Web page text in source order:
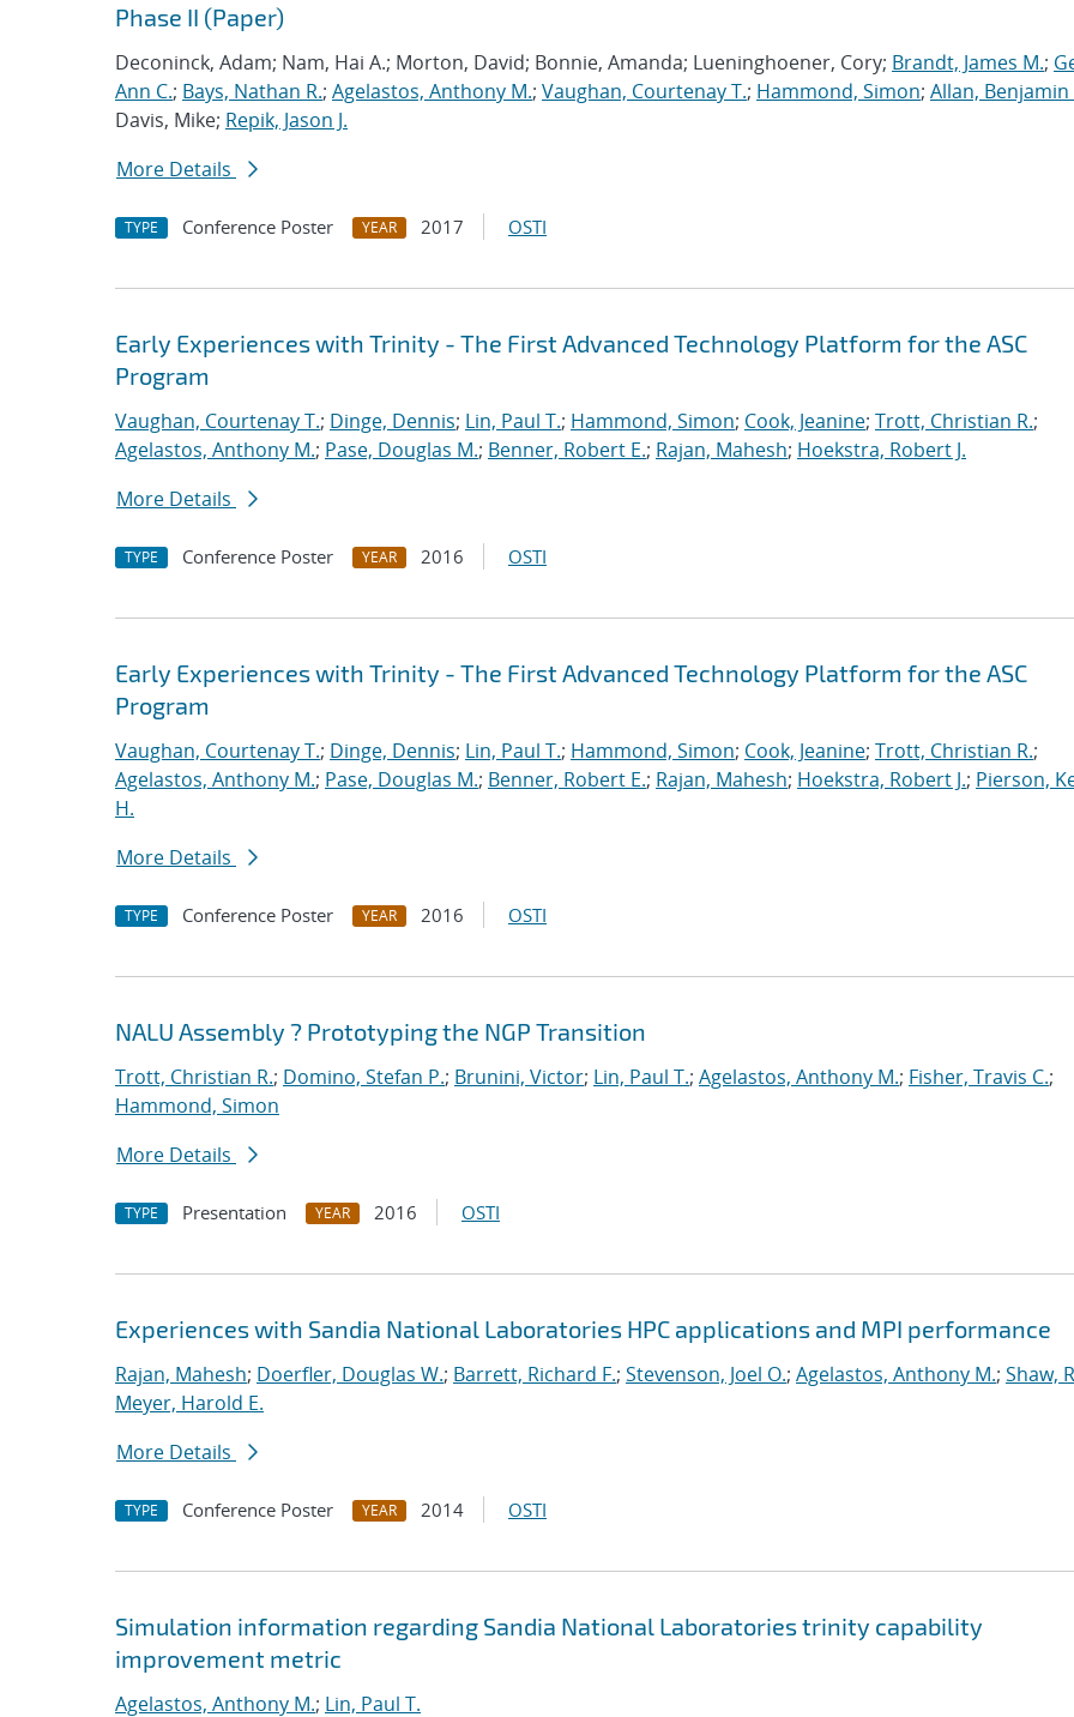
Phase II (Paper)
Deconinck, Adam; Nam, Hai A.; Morton, David; Bonnie, Amanda; Lueninghoener, Cory; Brandt, James M.;
Ann C.; Bays, Nathan R.; Agelastos, Anthony M.; Vaughan, Courtenay T.; Hammond, Simon; Allan, Benjamin
Davis, Mike; Repik, Jason J.
More Details
TYPE Conference Poster YEAR 2017 OSTI
Early Experiences with Trinity - The First Advanced Technology Platform for the ASC
Program
Vaughan, Courtenay T.; Dinge, Dennis; Lin, Paul T.; Hammond, Simon; Cook, Jeanine; Trott, Christian R.;
Agelastos, Anthony M.; Pase, Douglas M.; Benner, Robert E.; Rajan, Mahesh; Hoekstra, Robert J.
More Details
TYPE Conference Poster YEAR 2016 OSTI
Early Experiences with Trinity - The First Advanced Technology Platform for the ASC
Program
Vaughan, Courtenay T.; Dinge, Dennis; Lin, Paul T.; Hammond, Simon; Cook, Jeanine; Trott, Christian R.;
Agelastos, Anthony M.; Pase, Douglas M.; Benner, Robert E.; Rajan, Mahesh; Hoekstra, Robert J.; Pierson,
H.
More Details
TYPE Conference Poster YEAR 2016 OSTI
NALU Assembly ? Prototyping the NGP Transition
Trott, Christian R.; Domino, Stefan P.; Brunini, Victor; Lin, Paul T.; Agelastos, Anthony M.; Fisher, Travis C.;
Hammond, Simon
More Details
TYPE Presentation YEAR 2016 OSTI
Experiences with Sandia National Laboratories HPC applications and MPI performance
Rajan, Mahesh; Doerfler, Douglas W.; Barrett, Richard F.; Stevenson, Joel O.; Agelastos, Anthony M.; Shaw,
Meyer, Harold E.
More Details
TYPE Conference Poster YEAR 2014 OSTI
Simulation information regarding Sandia National Laboratoriestrinity capability
improvement metric
Agelastos, Anthony M.; Lin, Paul T.